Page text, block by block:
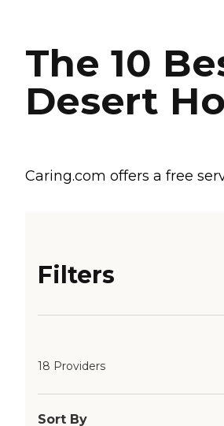
The 10
Desert
Caring.com offers a free
Filters
18 Providers
Sort By